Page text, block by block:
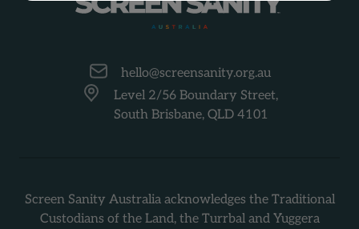
hello@screensanity.org.au
Level 2/56 Boundary Street,
South Brisbane, QLD 4101
Screen Sanity Australia acknowledges the Traditional
Custodians of the Land, the Turrbal and Yuggera